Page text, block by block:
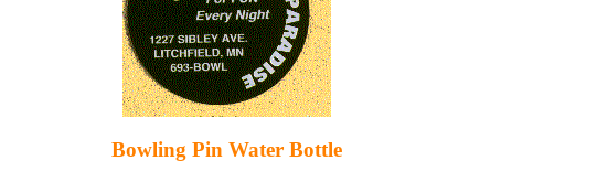
Bowling Pin Water Bottle